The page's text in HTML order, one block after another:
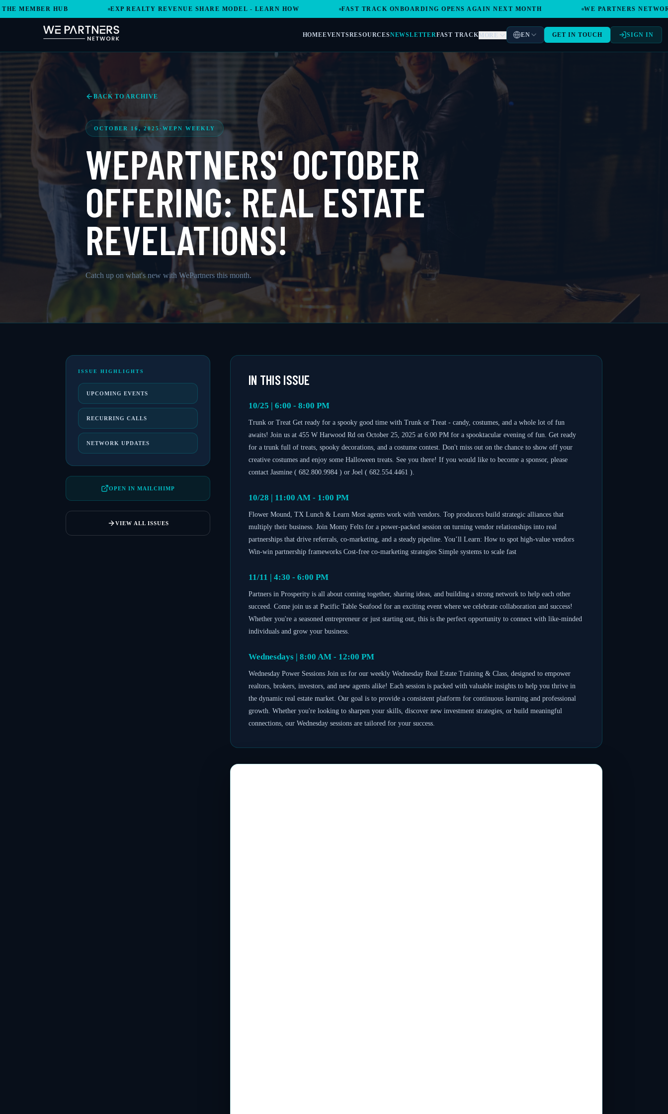
HUB EXP REALTY REVENUE SHARE MODEL - LEARN HOW FAST TRACK ONBOARDING OPENS AGAIN NEXT MONTH WE PARTNERS NETWORK
HOMEEVENTSRESOURCESNEWSLETTERFAST TRACK MORE EN GET IN TOUCH SIGN IN
BACK TO ARCHIVE
OCTOBER 16, 2025 · WEPN WEEKLY
WEPARTNERS' OCTOBER
OFFERING: REAL ESTATE
REVELATIONS!
Catch up on what's new with WePartners this month.
ISSUE HIGHLIGHTS
UPCOMING EVENTS
RECURRING CALLS
NETWORK UPDATES
OPEN IN MAILCHIMP
VIEW ALL ISSUES
IN THIS ISSUE
10/25 | 6:00 - 8:00 PM
Trunk or Treat Get ready for a spooky good time with Trunk or Treat - candy, costumes, and a whole lot of fun
awaits! Join us at 455 W Harwood Rd on October 25, 2025 at 6:00 PM for a spooktacular evening of fun. Get ready
for a trunk full of treats, spooky decorations, and a costume contest. Don't miss out on the chance to show off your
creative costumes and enjoy some Halloween treats. See you there! If you would like to become a sponsor, please
contact Jasmine ( 682.800.9984 ) or Joel ( 682.554.4461 ).
10/28 | 11:00 AM - 1:00 PM
Flower Mound, TX Lunch & Learn Most agents work with vendors. Top producers build strategic alliances that
multiply their business. Join Monty Felts for a power-packed session on turning vendor relationships into real
partnerships that drive referrals, co-marketing, and a steady pipeline. You’ll Learn: How to spot high-value vendors
Win-win partnership frameworks Cost-free co-marketing strategies Simple systems to scale fast
11/11 | 4:30 - 6:00 PM
Partners in Prosperity is all about coming together, sharing ideas, and building a strong network to help each other
succeed. Come join us at Pacific Table Seafood for an exciting event where we celebrate collaboration and success!
Whether you're a seasoned entrepreneur or just starting out, this is the perfect opportunity to connect with like-minded
individuals and grow your business.
Wednesdays | 8:00 AM - 12:00 PM
Wednesday Power Sessions Join us for our weekly Wednesday Real Estate Training & Class, designed to empower
realtors, brokers, investors, and new agents alike! Each session is packed with valuable insights to help you thrive in
the dynamic real estate market. Our goal is to provide a consistent platform for continuous learning and professional
growth. Whether you're looking to sharpen your skills, discover new investment strategies, or build meaningful
connections, our Wednesday sessions are tailored for your success.